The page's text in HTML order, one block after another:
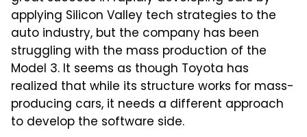
applying Silicon Valley tech strategies to the
auto industry, but the company has been
struggling with the mass production of the
Model 3. It seems as though Toyota has
realized that while its structure works for mass-
producing cars, it needs a different approach
to develop the software side.